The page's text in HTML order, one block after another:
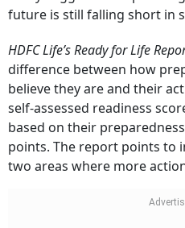
future is still falling short in
HDFC Life’s Ready for Life
difference between how
believe they are and their
self-assessed readiness
based on their
points. The report points to
two areas where more